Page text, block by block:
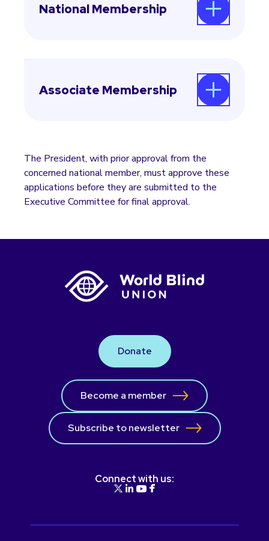
National Membership
membership must receive approval from the
current national member, which agrees to
Associate Membership
president to the Secretary-General.
The President, with prior approval from the
concerned national member, must approve these
applications before they are submitted to the
Executive Committee for final approval.
Donate
Become a member
Subscribe to newsletter
Connect with us: